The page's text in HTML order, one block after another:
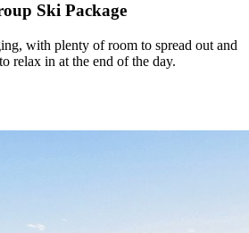
Ski Package
with plenty of room to spread out and
relax in at the end of the day.